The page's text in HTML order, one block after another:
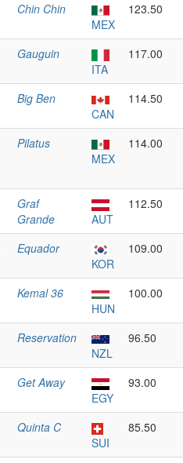
Chin Chin
MEX
123.50
Gauguin
ITA
117.00
Big Ben
CAN
114.50
Pilatus
MEX
114.00
Graf
Grande
AUT
112.50
Equador
KOR
109.00
Kemal 36
HUN
100.00
Reservation
NZL
96.50
Get Away
EGY
93.00
Quinta C
SUI
85.50